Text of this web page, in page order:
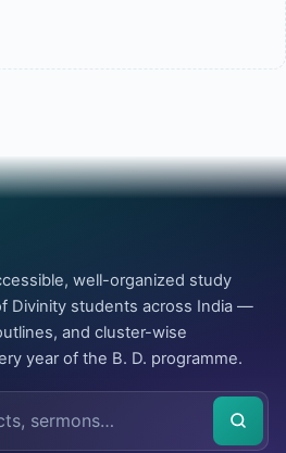
well-organized study
Divinity students across India —
and cluster-wise
year of the B. D. programme.